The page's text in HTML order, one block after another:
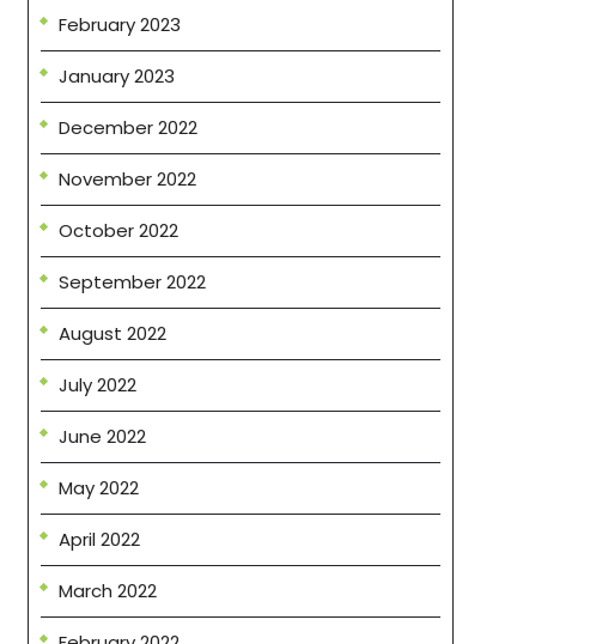
February 2023
January 2023
December 2022
November 2022
October 2022
September 2022
August 2022
July 2022
June 2022
May 2022
April 2022
March 2022